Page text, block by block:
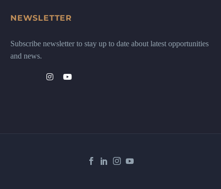
NEWSLETTER
Subscribe newsletter to stay up to date about latest opportunities
and news.